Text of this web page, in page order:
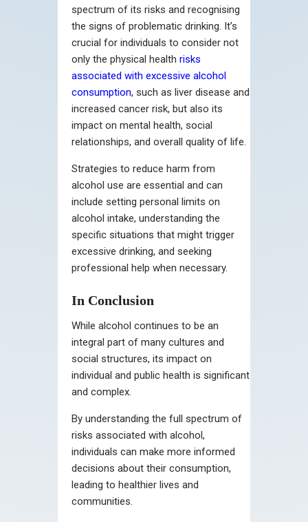
spectrum of its risks and recognising
the signs of problematic drinking. It’s
crucial for individuals to consider not
only the physical health risks
associated with excessive alcohol
consumption, such as liver disease and
increased cancer risk, but also its
impact on mental health, social
relationships, and overall quality of life.
Strategies to reduce harm from
alcohol use are essential and can
include setting personal limits on
alcohol intake, understanding the
specific situations that might trigger
excessive drinking, and seeking
professional help when necessary.
In Conclusion
While alcohol continues to be an
integral part of many cultures and
social structures, its impact on
individual and public health is significant
and complex.
By understanding the full spectrum of
risks associated with alcohol,
individuals can make more informed
decisions about their consumption,
leading to healthier lives and
communities.